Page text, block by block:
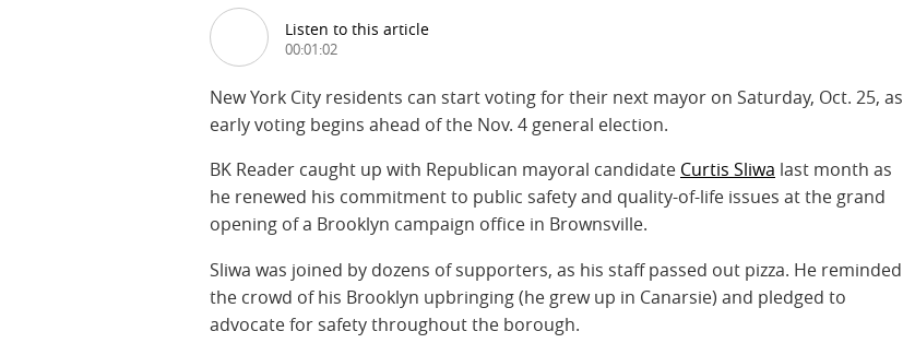
Listen to this article
00:01:02
New York City residents can start voting for their next mayor on Saturday, Oct. 25, as
early voting begins ahead of the Nov. 4 general election.
BK Reader caught up with Republican mayoral candidate Curtis Sliwa last month as
he renewed his commitment to public safety and quality-of-life issues at the grand
opening of a Brooklyn campaign office in Brownsville.
Sliwa was joined by dozens of supporters, as his staff passed out pizza. He reminded
the crowd of his Brooklyn upbringing (he grew up in Canarsie) and pledged to
advocate for safety throughout the borough.